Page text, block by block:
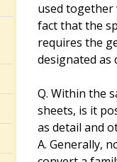
used together
fact that the
requires the
designated as
Q. Within the
sheets, is it
as detail and
A. Generally,